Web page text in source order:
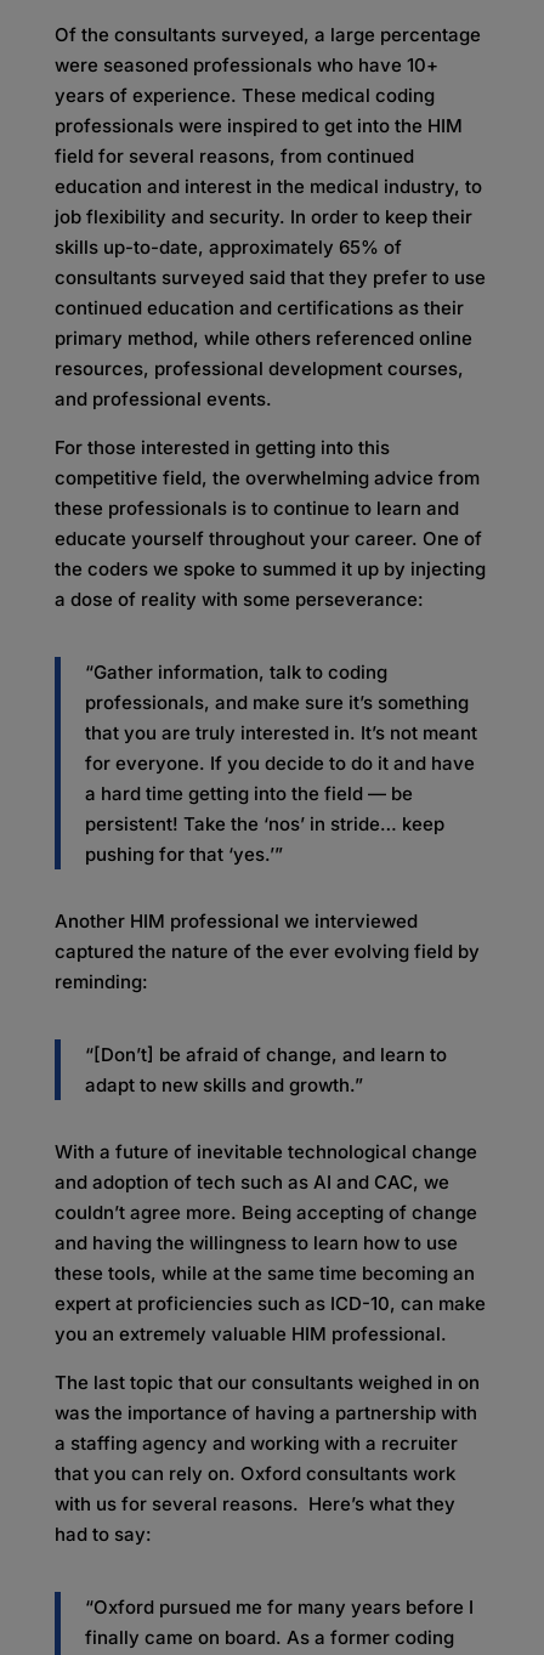
Of the consultants surveyed, a large percentage
were seasoned professionals who have 10+
years of experience. These medical coding
professionals were inspired to get into the HIM
field for several reasons, from continued
education and interest in the medical industry, to
job flexibility and security. In order to keep their
skills up-to-date, approximately 65% of
consultants surveyed said that they prefer to use
continued education and certifications as their
primary method, while others referenced online
resources, professional development courses,
and professional events.
For those interested in getting into this
competitive field, the overwhelming advice from
these professionals is to continue to learn and
educate yourself throughout your career. One of
the coders we spoke to summed it up by injecting
a dose of reality with some perseverance:
“Gather information, talk to coding
professionals, and make sure it’s something
that you are truly interested in. It’s not meant
for everyone. If you decide to do it and have
a hard time getting into the field — be
persistent! Take the ‘nos’ in stride… keep
pushing for that ‘yes.’”
Another HIM professional we interviewed
captured the nature of the ever evolving field by
reminding:
“[Don’t] be afraid of change, and learn to
adapt to new skills and growth.”
With a future of inevitable technological change
and adoption of tech such as AI and CAC, we
couldn’t agree more. Being accepting of change
and having the willingness to learn how to use
these tools, while at the same time becoming an
expert at proficiencies such as ICD-10, can make
you an extremely valuable HIM professional.
The last topic that our consultants weighed in on
was the importance of having a partnership with
a staffing agency and working with a recruiter
that you can rely on. Oxford consultants work
with us for several reasons. Here’s what they
had to say:
“Oxford pursued me for many years before I
finally came on board. As a former coding